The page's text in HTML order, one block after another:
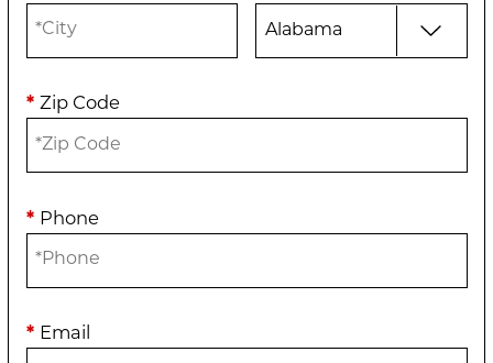
* Zip Code
* Phone
* Email